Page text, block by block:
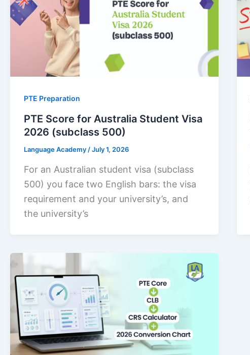
PTE Preparation
PTE Score for Australia Student Visa
2026 (subclass 500)
Language Academy /July 1, 2026
For an Australian student visa (subclass
500) you face two English bars: the visa
requirement and your university’s, and
the university’s